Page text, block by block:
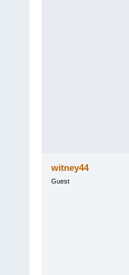
witney44
Guest